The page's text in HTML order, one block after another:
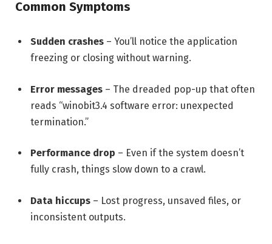
Common Symptoms
Sudden crashes – You’ll notice the application
freezing or closing without warning.
Error messages – The dreaded pop-up that often
reads “winobit3.4 software error: unexpected
termination.”
Performance drop – Even if the system doesn’t
fully crash, things slow down to a crawl.
Data hiccups – Lost progress, unsaved files, or
inconsistent outputs.